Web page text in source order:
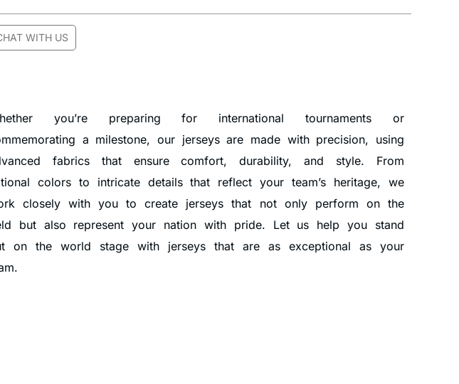
WITH US
you’re preparing for international tournaments or
a milestone, our jerseys are made with precision, using
fabrics that ensure comfort, durability, and style. From
colors to intricate details that reflect your team’s heritage, we
closely with you to create jerseys that not only perform on the
but also represent your nation with pride. Let us help you stand
on the world stage with jerseys that are as exceptional as your